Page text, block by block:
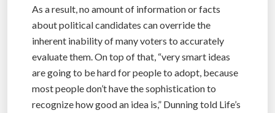
As a result, no amount of information or facts
about political candidates can override the
inherent inability of many voters to accurately
evaluate them. On top of that, “very smart ideas
are going to be hard for people to adopt, because
most people don’t have the sophistication to
recognize how good an idea is,” Dunning told Life’s